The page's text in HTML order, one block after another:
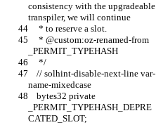
consistency with the upgradeable
transpiler, we will continue
     * to reserve a slot.
_PERMIT_TYPEHASH
     */
name-mixedcase
_PERMIT_TYPEHASH_DEPRE
CATED_SLOT;